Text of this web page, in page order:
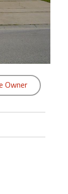
Owner